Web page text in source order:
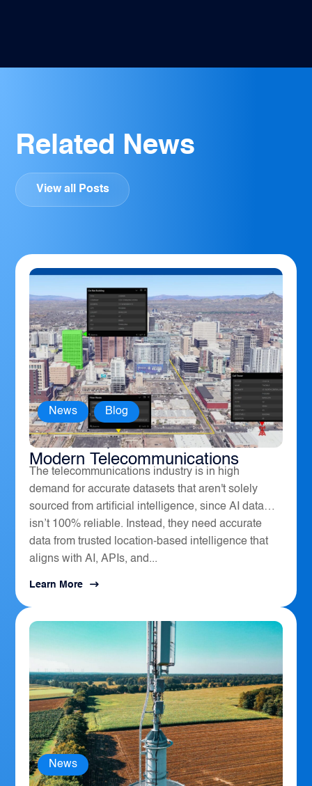
Related News
View all Posts
How Geospatial Software Powers
Modern Telecommunications
News , Blog
The telecommunications industry is in high
demand for accurate datasets that aren't solely
sourced from artificial intelligence, since AI data
isn’t 100% reliable. Instead, they need accurate
data from trusted location-based intelligence that
aligns with AI, APIs, and...
Learn More
News